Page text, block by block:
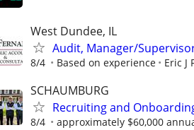
West Dundee, IL
Audit, Manager/
8/4 Based on experience Eric J
SCHAUMBURG
Recruiting and
8/4 approximately $60,000